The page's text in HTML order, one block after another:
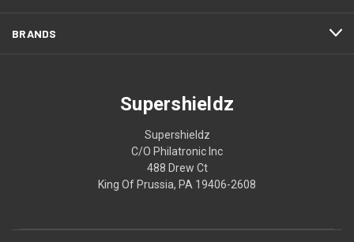
BRANDS
Supershieldz
Supershieldz
C/O Philatronic Inc
488 Drew Ct
King Of Prussia, PA 19406-2608